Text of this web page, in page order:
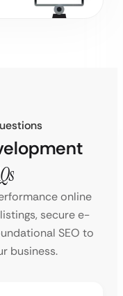
online
secure e-
SEO to
business.